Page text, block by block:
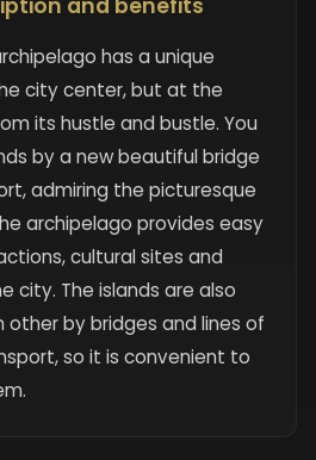
and benefits
has a unique
city center, but at the
its hustle and bustle. You
by a new beautiful bridge
admiring the picturesque
archipelago provides easy
cultural sites and
city. The islands are also
by bridges and lines of
so it is convenient to